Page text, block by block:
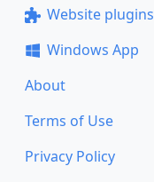
Website plugins
Windows App
About
Terms of Use
Privacy Policy